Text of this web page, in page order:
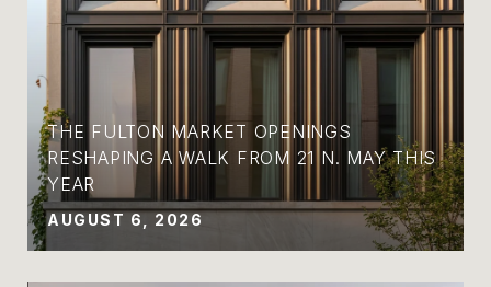
THE FULTON MARKET OPENINGS
RESHAPING A WALK FROM 21 N. MAY THIS
YEAR
AUGUST 6, 2026